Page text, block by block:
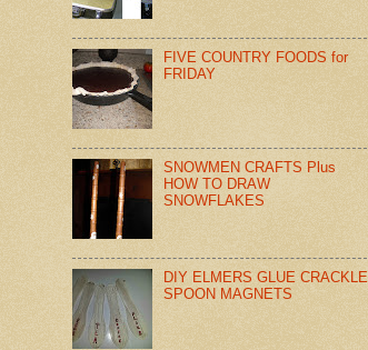
FIVE COUNTRY FOODS for
FRIDAY
SNOWMEN CRAFTS Plus
HOW TO DRAW
SNOWFLAKES
DIY ELMERS GLUE CRACKLE
SPOON MAGNETS